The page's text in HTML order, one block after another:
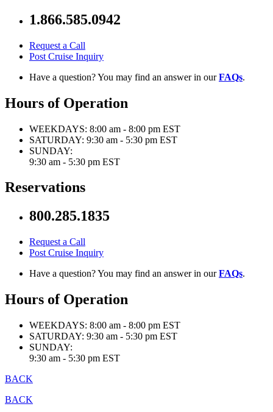
1.866.585.0942
Request a Call
Post Cruise Inquiry
Have a question? You may find an answer in ourFAQs.
Hours of Operation
WEEKDAYS: 8:00 am - 8:00 pm EST
SATURDAY: 9:30 am - 5:30 pm EST
SUNDAY:
9:30 am - 5:30 pm EST
Reservations
800.285.1835
Request a Call
Post Cruise Inquiry
Have a question? You may find an answer in ourFAQs.
Hours of Operation
WEEKDAYS: 8:00 am - 8:00 pm EST
SATURDAY: 9:30 am - 5:30 pm EST
SUNDAY:
9:30 am - 5:30 pm EST
BACK
BACK